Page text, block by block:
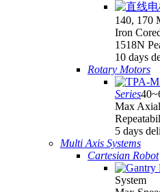
140, 170
Iron
1518N
10 days
Rotary Motors
Series
Max
5 days
Multi Axis Systems
Cartesian Robot
System